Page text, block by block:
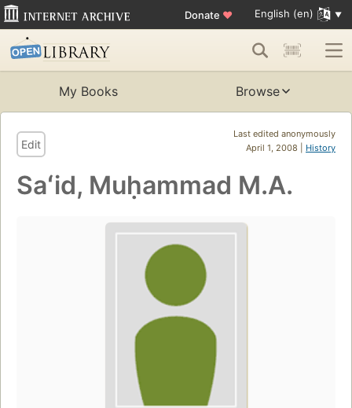
Donate ♥ English (en)
My Books Browse
Last edited anonymously
April 1, 2008 | History
Edit
Saʻid, Muḥammad M.A.